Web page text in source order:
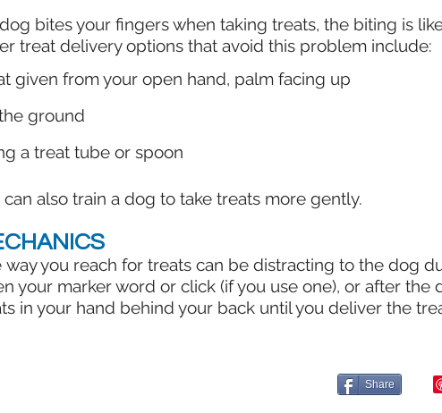
bites your fingers when taking treats, the biting is
treat delivery options that avoid this problem include:
given from your open hand, palm facing up
ground
a treat tube or spoon
can also train a dog to take treats more gently.
way you reach for treats can be distracting to the dog
your marker word or click (if you use one), or after
in your hand behind your back until you deliver the
Share